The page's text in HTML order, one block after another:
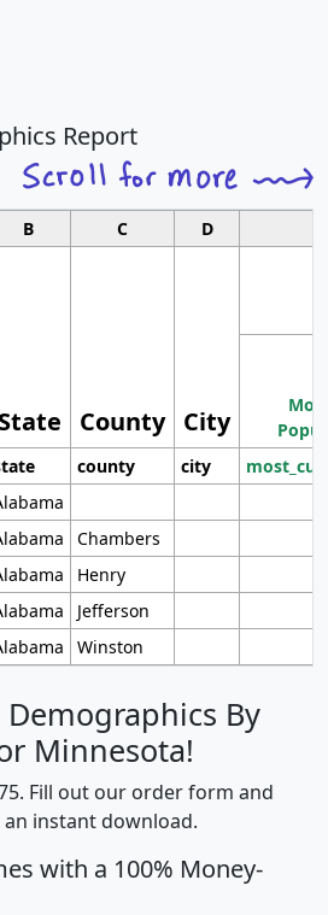
Report
B C D
State County City
county city
Chambers
Henry
Jefferson
Winston
Demographics By
Minnesota!
Fill out our order form and
instant download.
with a 100% Money-